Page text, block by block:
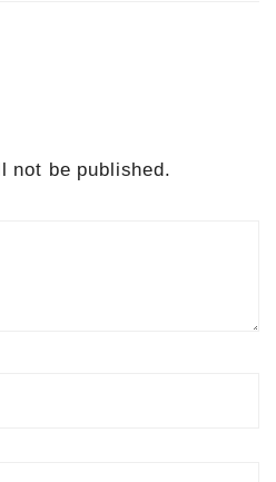
not be published.